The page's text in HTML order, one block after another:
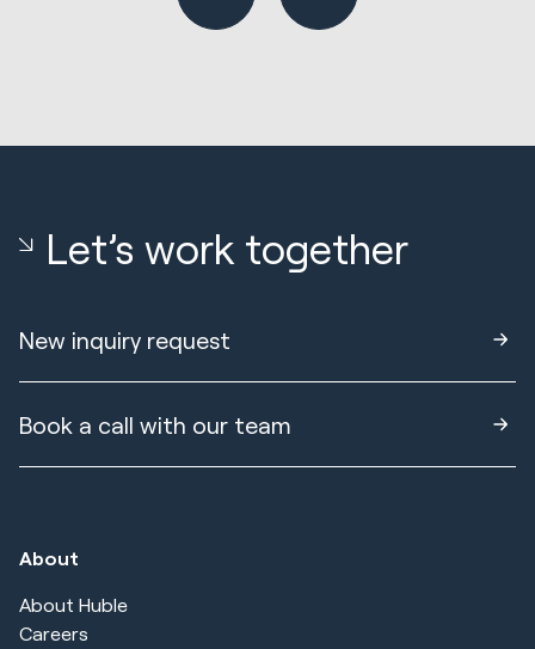
Let’s work together
New inquiry request
Book a call with our team
About
About Huble
Careers